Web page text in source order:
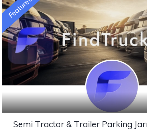
Featured
Semi Tractor & Trailer Parking